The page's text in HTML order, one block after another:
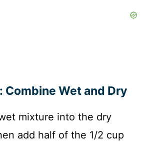
Combine Wet and Dry
mixture into the dry
add half of the 1/2 cup